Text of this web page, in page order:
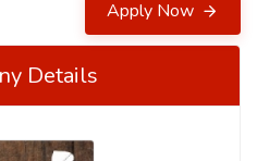
Apply Now
Details